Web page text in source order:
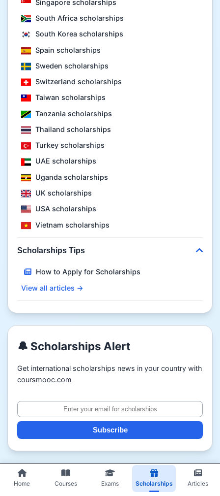
Singapore scholarships
South Africa scholarships
South Korea scholarships
Spain scholarships
Sweden scholarships
Switzerland scholarships
Taiwan scholarships
Tanzania scholarships
Thailand scholarships
Turkey scholarships
UAE scholarships
Uganda scholarships
UK scholarships
USA scholarships
Vietnam scholarships
Scholarships Tips
How to Apply for Scholarships
View all articles →
🔔 Scholarships Alert
Get international scholarships news in your country with
coursmooc.com
Subscribe
Home Courses Exams Scholarships Articles